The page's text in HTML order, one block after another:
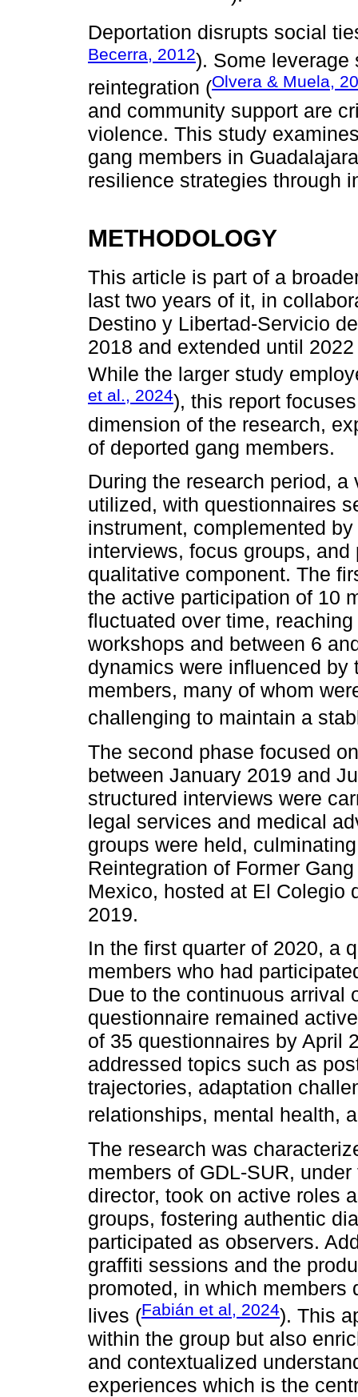
Deportation disrupts social
Becerra, 2012). Some leverage
reintegration (Olvera & Muela,
and community support are
violence. This study
gang members in
resilience strategies through
METHODOLOGY
This article is part of a
last two years of it, in
Destino y Libertad-Servicio
2018 and extended until
While the larger study
et al., 2024), this report
dimension of the research,
of deported gang members.
During the research period,
utilized, with questionnaires
instrument, complemented
interviews, focus groups,
qualitative component. The
the active participation of 10
fluctuated over time,
workshops and between 6
dynamics were influenced
members, many of whom
challenging to maintain a
The second phase focused
between January 2019 and
structured interviews were
legal services and medical
groups were held,
Reintegration of Former
Mexico, hosted at El Colegio
2019.
In the first quarter of 2020, a
members who had
Due to the continuous arrival
questionnaire remained
of 35 questionnaires by April
addressed topics such as
trajectories, adaptation
relationships, mental health,
The research was
members of GDL-SUR,
director, took on active roles
groups, fostering authentic
participated as observers.
graffiti sessions and the
promoted, in which
lives (Fabián et al, 2024). This
within the group but also
and contextualized
experiences which is the